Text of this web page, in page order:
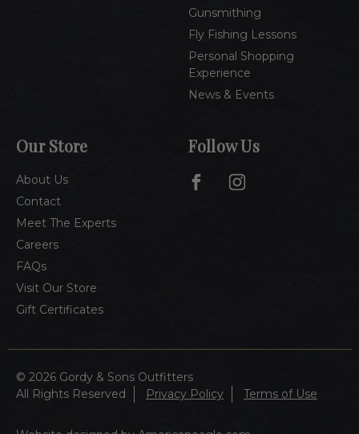
Gunsmithing
Fly Fishing Lessons
Personal Shopping
Experience
News & Events
Our Store
About Us
Contact
Meet The Experts
Careers
FAQs
Visit Our Store
Gift Certificates
Follow Us
© 2026 Gordy & Sons Outfitters
All Rights Reserved
Privacy Policy Terms of Use